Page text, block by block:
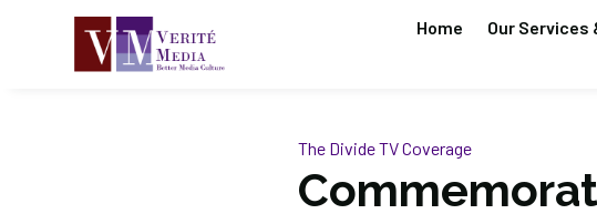
Home Our Services
The DivideTV Coverage